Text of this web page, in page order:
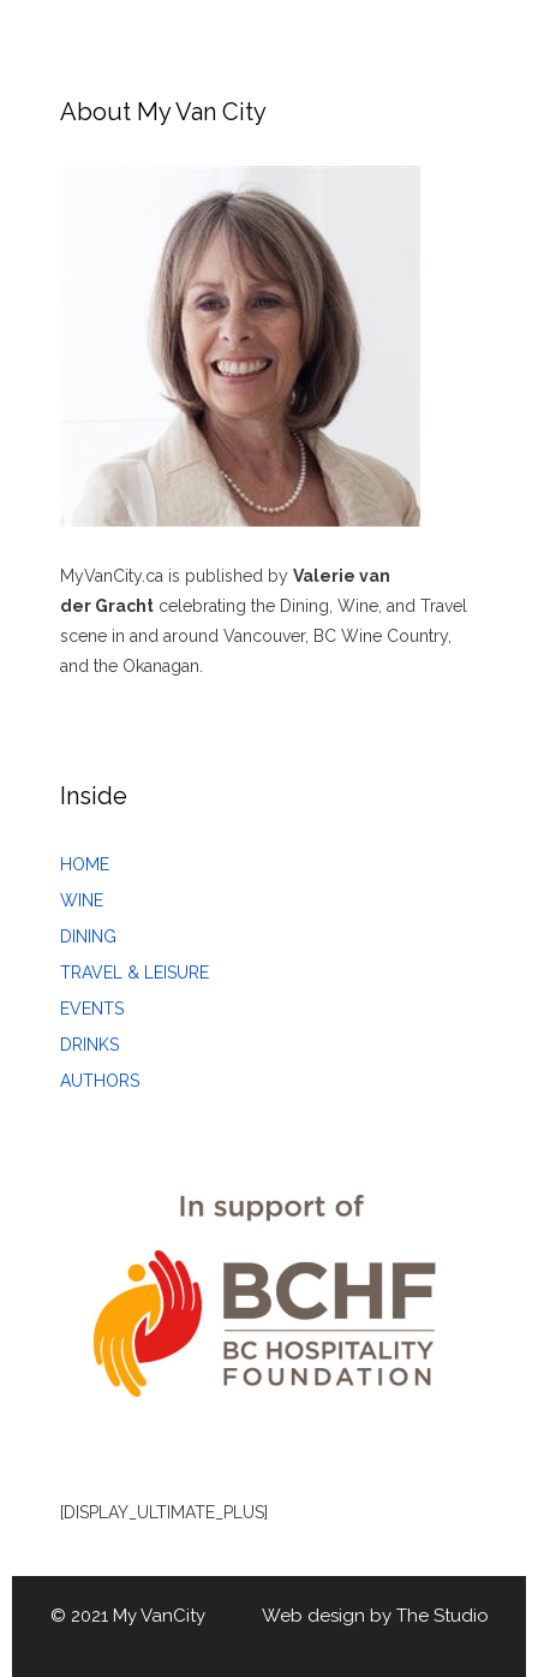
About My Van City
MyVanCity.ca is published by Valerie van
der Gracht celebrating the Dining, Wine, and Travel
scene in and around Vancouver, BC Wine Country,
and the Okanagan.
Inside
HOME
WINE
DINING
TRAVEL & LEISURE
EVENTS
DRINKS
AUTHORS
[DISPLAY_ULTIMATE_PLUS]
© 2021 My VanCity Web design by The Studio